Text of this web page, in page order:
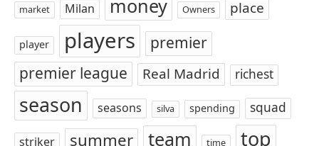
market Milan money Owners place
player players
premier
premier league
Real Madrid richest
season seasons silva spending squad
striker summer team time top